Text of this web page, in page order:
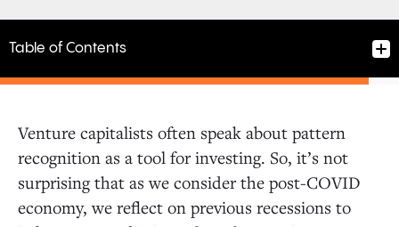
Table of Contents
Venture capitalists often speak about pattern
recognition as a tool for investing. So, it’s not
surprising that as we consider the post-COVID
economy, we reflect on previous recessions to